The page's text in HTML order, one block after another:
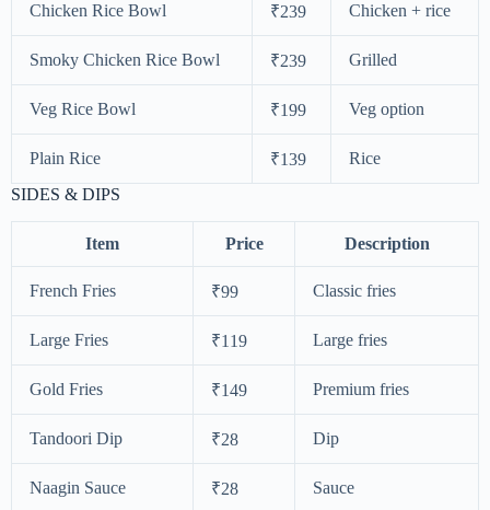
Chicken Rice Bowl ₹239 Chicken + rice
Smoky Chicken Rice Bowl ₹239 Grilled
Veg Rice Bowl ₹199 Veg option
Plain Rice ₹139
Rice
SIDES & DIPS
Item Price Description
French Fries ₹99 Classic fries
Large Fries ₹119 Large fries
Gold Fries ₹149 Premium fries
Tandoori Dip ₹28 Dip
Naagin Sauce ₹28
Sauce